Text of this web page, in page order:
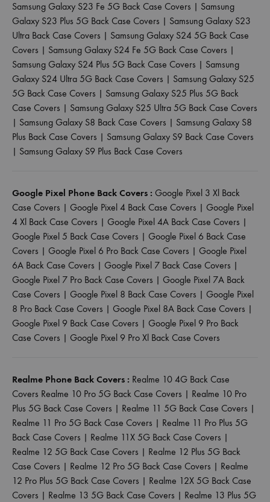
Samsung Galaxy S23 Fe 5G Back Case Covers | Samsung
Galaxy S23 Plus 5G Back Case Covers | Samsung Galaxy S23
Ultra Back Case Covers | Samsung Galaxy S24 5G Back Case
Covers | Samsung Galaxy S24 Fe 5G Back Case Covers |
Samsung Galaxy S24 Plus 5G Back Case Covers | Samsung
Galaxy S24 Ultra 5G Back Case Covers | Samsung Galaxy S25
5G Back Case Covers | Samsung Galaxy S25 Plus 5G Back
Case Covers | Samsung Galaxy S25 Ultra 5G Back Case Covers
| Samsung Galaxy S8 Back Case Covers | Samsung Galaxy S8
Plus Back Case Covers | Samsung Galaxy S9 Back Case Covers
| Samsung Galaxy S9 Plus Back Case Covers
Google Pixel Phone Back Covers : Google Pixel 3 Xl Back
Case Covers | Google Pixel 4 Back Case Covers | Google Pixel
4 Xl Back Case Covers | Google Pixel 4A Back Case Covers |
Google Pixel 5 Back Case Covers | Google Pixel 6 Back Case
Covers | Google Pixel 6 Pro Back Case Covers | Google Pixel
6A Back Case Covers | Google Pixel 7 Back Case Covers |
Google Pixel 7 Pro Back Case Covers | Google Pixel 7A Back
Case Covers | Google Pixel 8 Back Case Covers | Google Pixel
8 Pro Back Case Covers | Google Pixel 8A Back Case Covers |
Google Pixel 9 Back Case Covers | Google Pixel 9 Pro Back
Case Covers | Google Pixel 9 Pro Xl Back Case Covers
Realme Phone Back Covers : Realme 10 4G Back Case
Covers Realme 10 Pro 5G Back Case Covers | Realme 10 Pro
Plus 5G Back Case Covers | Realme 11 5G Back Case Covers |
Realme 11 Pro 5G Back Case Covers | Realme 11 Pro Plus 5G
Back Case Covers | Realme 11X 5G Back Case Covers |
Realme 12 5G Back Case Covers | Realme 12 Plus 5G Back
Case Covers | Realme 12 Pro 5G Back Case Covers | Realme
12 Pro Plus 5G Back Case Covers | Realme 12X 5G Back Case
Covers | Realme 13 5G Back Case Covers | Realme 13 Plus 5G